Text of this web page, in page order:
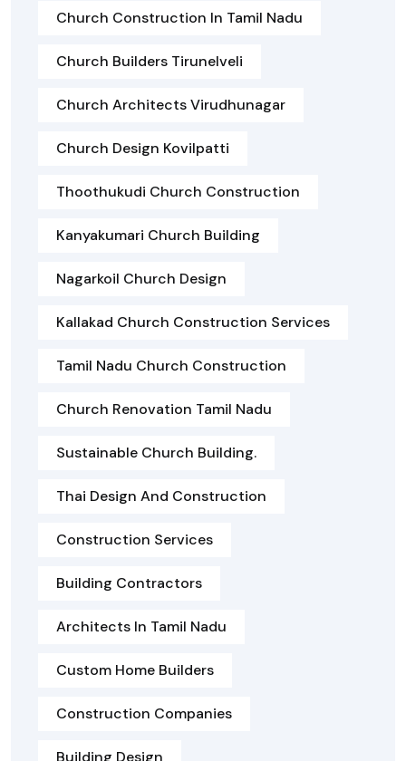
Church Construction In Tamil Nadu
Church Builders Tirunelveli
Church Architects Virudhunagar
Church Design Kovilpatti
Thoothukudi Church Construction
Kanyakumari Church Building
Nagarkoil Church Design
Kallakad Church Construction Services
Tamil Nadu Church Construction
Church Renovation Tamil Nadu
Sustainable Church Building.
Thai Design And Construction
Construction Services
Building Contractors
Architects In Tamil Nadu
Custom Home Builders
Construction Companies
Building Design